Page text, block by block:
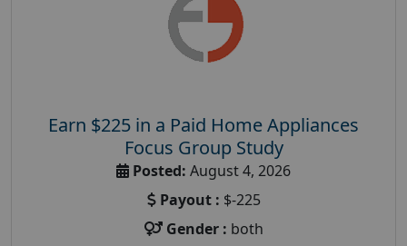
Earn $225 in a Paid Home Appliances
Focus Group Study
Posted: August 4, 2026
Payout : $-225
Gender : both